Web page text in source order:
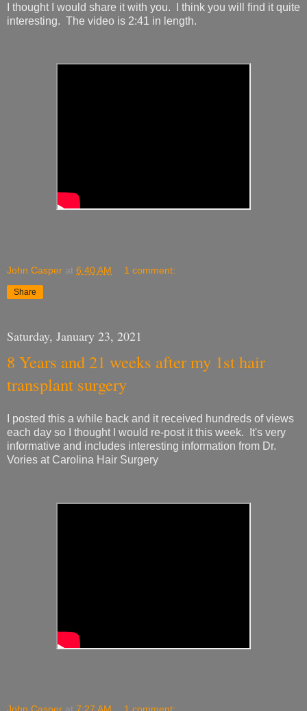
I thought I would share it with you. I think you will find it quite
interesting. The video is 2:41 in length.
John Casper at 6:40 AM 1 comment:
Share
Saturday, January 23, 2021
8 Years and 21 weeks after my 1st hair
transplant surgery
I posted this a while back and it received hundreds of views
each day so I thought I would re-post it this week. It's very
informative and includes interesting information from Dr.
Vories at Carolina Hair Surgery